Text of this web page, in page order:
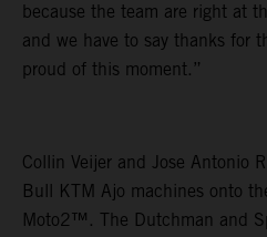
because the team are right at
and we have to say thanks for
proud of this moment.”
Collin Veijer and Jose Antonio
Bull KTM Ajo machines onto
Moto2™. The Dutchman and